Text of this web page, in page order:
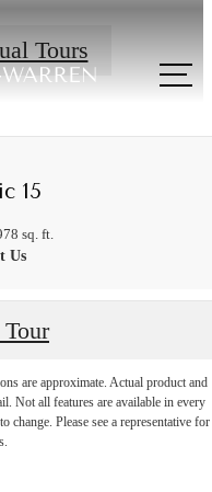
Tours
15
sq. ft.
Us
are approximate. Actual product and
Not all features are available in every
change. Please see a representative for
call